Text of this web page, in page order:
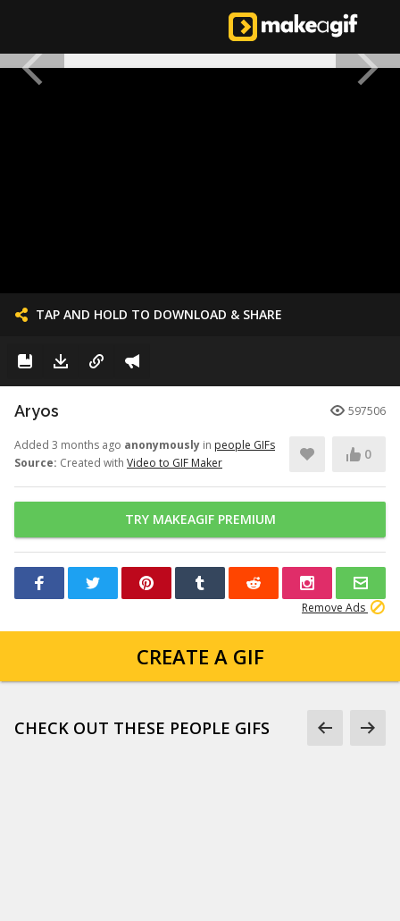
TAP AND HOLD TO DOWNLOAD & SHARE
Aryos 597506
Added 3 months ago anonymously in people GIFs
Source: Created with Video to GIF Maker
0
TRY MAKEAGIF PREMIUM
Remove Ads
CREATE A GIF
CHECK OUT THESE PEOPLE GIFS